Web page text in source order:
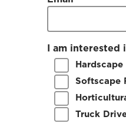
I am interested
Softscape
Truck